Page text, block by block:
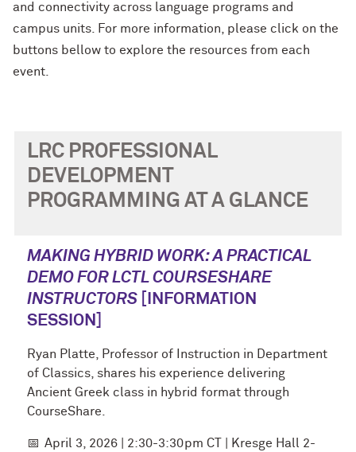
and connectivity across language programs and
campus units. For more information, please click on the
buttons bellow to explore the resources from each
event.
LRC PROFESSIONAL
DEVELOPMENT
PROGRAMMING AT A GLANCE
MAKING HYBRID WORK: A PRACTICAL
DEMO FOR LCTL COURSESHARE
INSTRUCTORS [INFORMATION
SESSION]
Ryan Platte, Professor of Instruction in Department
of Classics, shares his experience delivering
Ancient Greek class in hybrid format through
CourseShare.
📅 April 3, 2026 | 2:30-3:30pm CT | Kresge Hall 2-